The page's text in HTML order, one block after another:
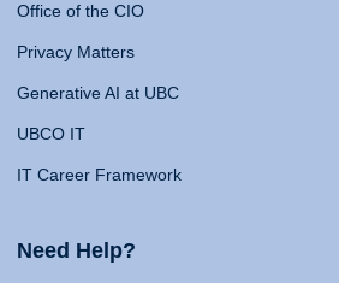
Office of the CIO
Privacy Matters
Generative AI at UBC
UBCO IT
IT Career Framework
Need Help?